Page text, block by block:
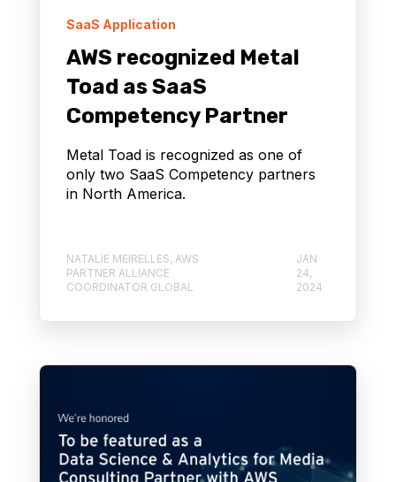
SaaS Application
AWS recognized Metal
Toad as SaaS
Competency Partner
Metal Toad is recognized as one of
only two SaaS Competency partners
in North America.
NATALIE MEIRELLES, AWS
PARTNER ALLIANCE
COORDINATOR GLOBAL
JAN
24,
2024